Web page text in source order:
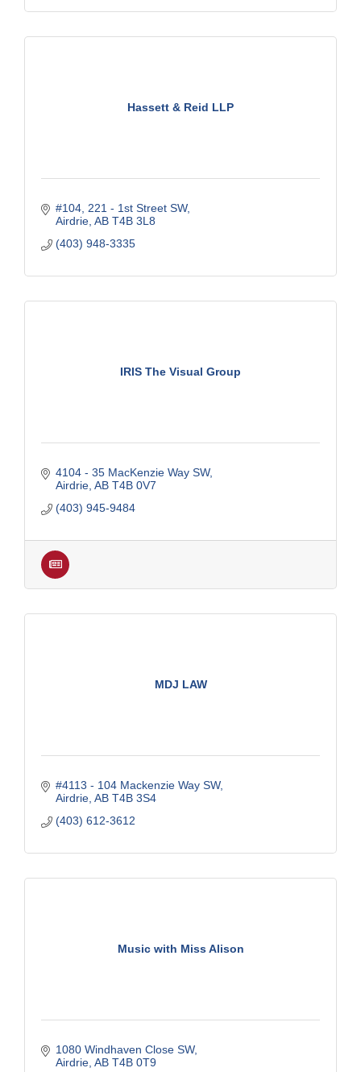
Hassett & Reid LLP
#104, 221 - 1st Street SW
Airdrie AB T4B 3L8
(403) 948-3335
IRIS The Visual Group
4104 - 35 MacKenzie Way SW
Airdrie AB T4B 0V7
(403) 945-9484
MDJ LAW
#4113 - 104 Mackenzie Way SW
Airdrie AB T4B 3S4
(403) 612-3612
Music with Miss Alison
1080 Windhaven Close SW
Airdrie AB T4B 0T9